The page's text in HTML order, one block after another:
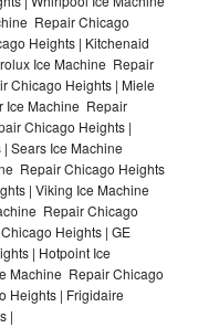
Repair Chicago
Heights | Kitchenaid
Ice Machine Repair
Chicago Heights | Miele
Ice Machine Repair
Chicago Heights |
Sears Ice Machine
Repair Chicago Heights
| Viking Ice Machine
Repair Chicago
Heights | GE
| Hotpoint Ice
Machine Repair Chicago
Heights | Frigidaire
|